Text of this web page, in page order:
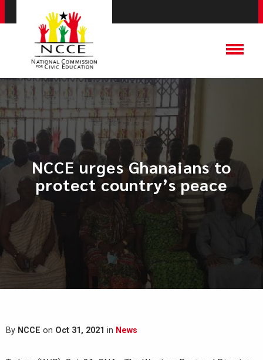
NCCE urges Ghanaians to
protect country’s peace
By NCCE on Oct 31, 2021 in News